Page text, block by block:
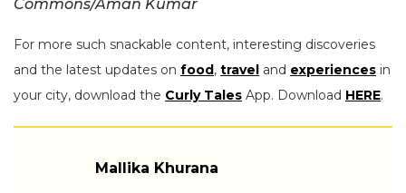
Commons/Aman Kumar
For more such snackable content, interesting discoveries
and the latest updates on food, travel and experiences in
your city, download the Curly Tales App. Download HERE.
Mallika Khurana